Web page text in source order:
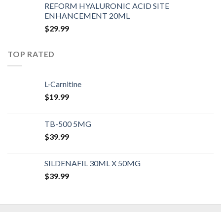
REFORM HYALURONIC ACID SITE
ENHANCEMENT 20ML
$29.99
TOP RATED
L-Carnitine
$19.99
TB-500 5MG
$39.99
SILDENAFIL 30ML X 50MG
$39.99